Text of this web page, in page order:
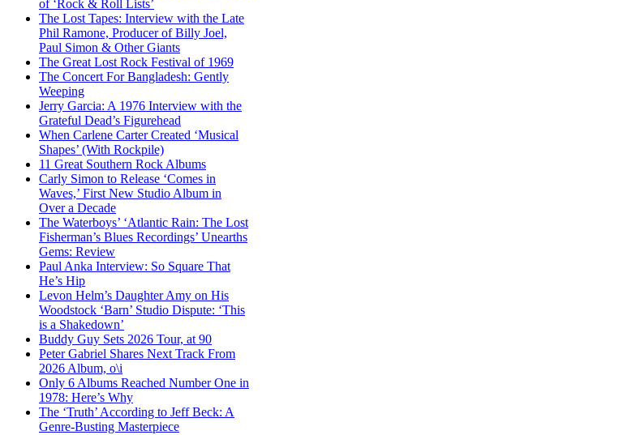
of ‘Rock & Roll Lists’
The Lost Tapes: Interview with the Late
Phil Ramone, Producer of Billy Joel,
Paul Simon & Other Giants
The Great Lost Rock Festival of 1969
The Concert For Bangladesh: Gently
Weeping
Jerry Garcia: A 1976 Interview with the
Grateful Dead’s Figurehead
When Carlene Carter Created ‘Musical
Shapes’ (With Rockpile)
11 Great Southern Rock Albums
Carly Simon to Release ‘Comes in
Waves,’ First New Studio Album in
Over a Decade
The Waterboys’ ‘Atlantic Rain: The Lost
Fisherman’s Blues Recordings’ Unearths
Gems: Review
Paul Anka Interview: So Square That
He’s Hip
Levon Helm’s Daughter Amy on His
Woodstock ‘Barn’ Studio Dispute: ‘This
is a Shakedown’
Buddy Guy Sets 2026 Tour, at 90
Peter Gabriel Shares Next Track From
2026 Album, o\i
Only 6 Albums Reached Number One in
1978: Here’s Why
The ‘Truth’ According to Jeff Beck: A
Genre-Busting Masterpiece